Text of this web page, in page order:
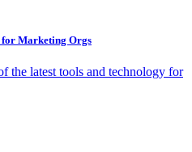
for Marketing Orgs
the latest tools and technology for